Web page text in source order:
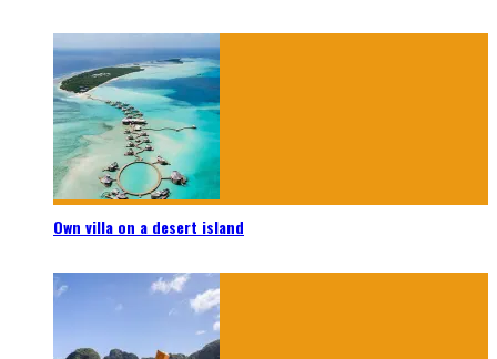
Own villa on a desert island